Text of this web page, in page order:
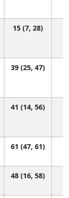
15 (7, 28)
39 (25, 47)
41 (14, 56)
61 (47, 61)
48 (16, 58)